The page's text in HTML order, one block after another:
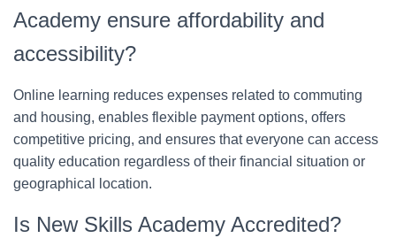
Academy ensure affordability and
accessibility?
Online learning reduces expenses related to commuting
and housing, enables flexible payment options, offers
competitive pricing, and ensures that everyone can access
quality education regardless of their financial situation or
geographical location.
Is New Skills Academy Accredited?